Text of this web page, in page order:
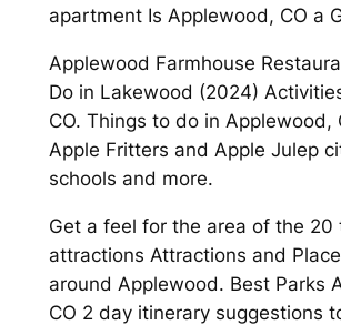
apartment Is Applewood, CO a
Applewood Farmhouse
Do in Lakewood (2024)
CO. Things to do in Applewood,
Apple Fritters and Apple Julep
schools and more.
Get a feel for the area of the 20
attractions Attractions and
around Applewood. Best Parks
CO 2 day itinerary suggestions